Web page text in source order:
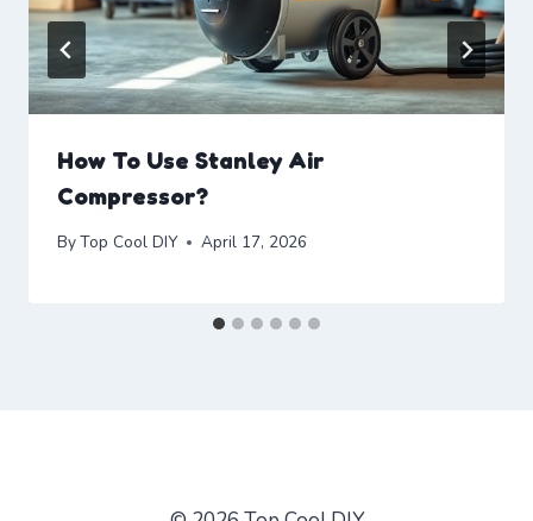
How To Use Stanley Air
Compressor?
ByTop Cool DIY April 17, 2026